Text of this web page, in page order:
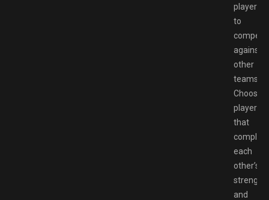
players
to
compete
against
other
teams.
Choose
players
that
each
other’s
and